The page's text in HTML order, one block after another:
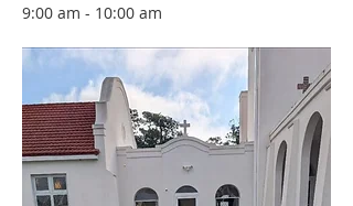
9:00 am - 10:00 am